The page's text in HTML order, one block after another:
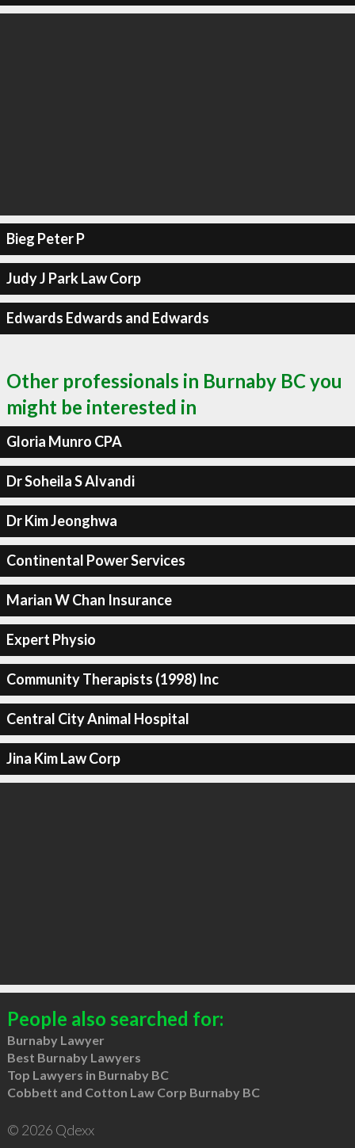
Bieg Peter P
Judy J Park Law Corp
Edwards Edwards and Edwards
Other professionals in Burnaby BC you
might be interested in
Gloria Munro CPA
Dr Soheila S Alvandi
Dr Kim Jeonghwa
Continental Power Services
Marian W Chan Insurance
Expert Physio
Community Therapists (1998) Inc
Central City Animal Hospital
Jina Kim Law Corp
People also searched for:
Burnaby Lawyer
Best Burnaby Lawyers
Top Lawyers in Burnaby BC
Cobbett and Cotton Law Corp Burnaby BC
© 2026 Qdexx